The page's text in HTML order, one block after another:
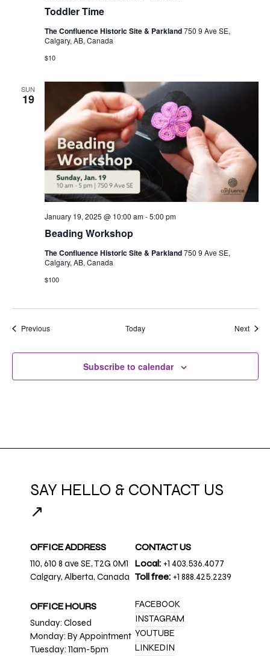
Toddler Time
The Confluence Historic Site & Parkland750 9 Ave SE,
Calgary, AB, Canada
$10
SUN
19
Beading Workshop
January 19, 2025 @ 10:00 am-5:00 pm
The Confluence Historic Site & Parkland750 9 Ave SE,
Calgary, AB, Canada
$100
PreviousEvents Today Next
Subscribe to calendar
SAY HELLO & CONTACT US
↗
OFFICE ADDRESS
110, 610 8 ave SE, T2G 0M1
Calgary, Alberta, Canada
OFFICE HOURS
Sunday: Closed
Monday: By Appointment
Tuesday: 11am-5pm
CONTACT US
Local: +1 403.536.4077
Toll free: +1 888.425.2239
FACEBOOK
INSTAGRAM
YOUTUBE
LINKEDIN